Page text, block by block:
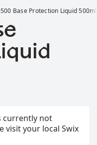
500 Base Protection Liquid 500ml
currently not
visit your local Swix